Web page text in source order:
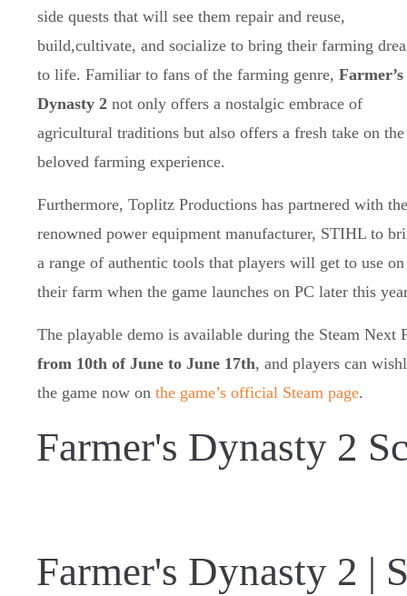
side quests that will see them repair and reuse,
build,cultivate, and socialize to bring their farming
to life. Familiar to fans of the farming genre, Farmer’s
Dynasty 2not only offers a nostalgic embrace of
agricultural traditions but also offers a fresh take on the
beloved farming experience.
Furthermore, Toplitz Productions has partnered with the
renowned power equipment manufacturer, STIHL to
a range of authentic tools that players will get to use on
their farm when the game launches on PC later this
The playable demo is available during the Steam Next
from 10th of June to June 17th, and players can
the game now on the game’s official Steam page.
Farmer's Dynasty 2
Farmer's Dynasty 2 |